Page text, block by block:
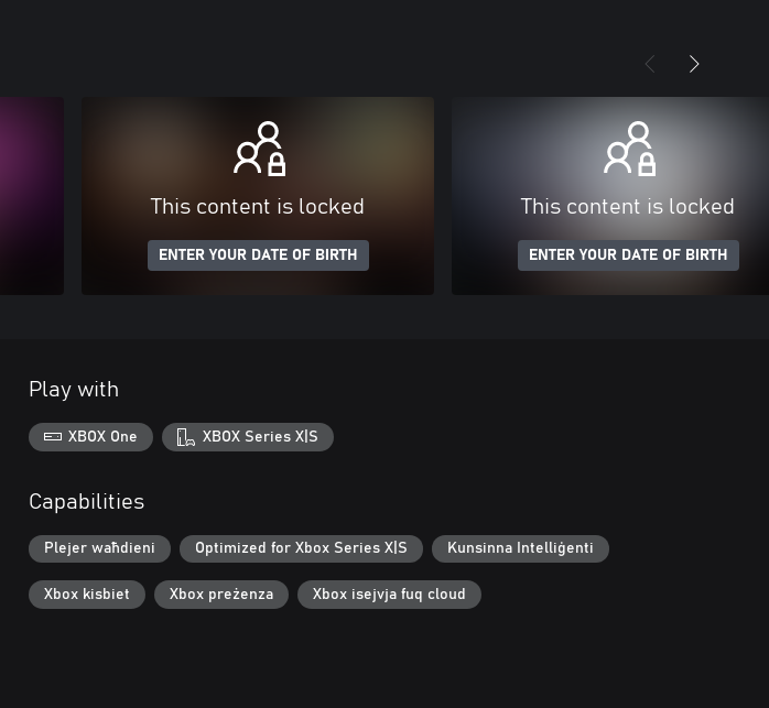
This content is locked
ENTER YOUR DATE OF BIRTH
This content is locked
ENTER YOUR DATE OF BIRTH
Play with
XBOX One XBOX Series X|S
Capabilities
Plejer waħdieni Optimized for Xbox Series X|S Kunsinna Intelliġenti
Xbox kisbiet Xbox preżenza Xbox isejvja fuq cloud